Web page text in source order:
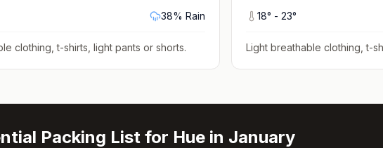
38% Rain
clothing, t-shirts, light pants or shorts.
18° - 23°
Light breathable clothing, t-
Packing List for Hue in January